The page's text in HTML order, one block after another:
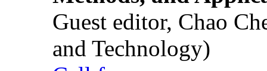
Guest editor, Chao
and Technology)